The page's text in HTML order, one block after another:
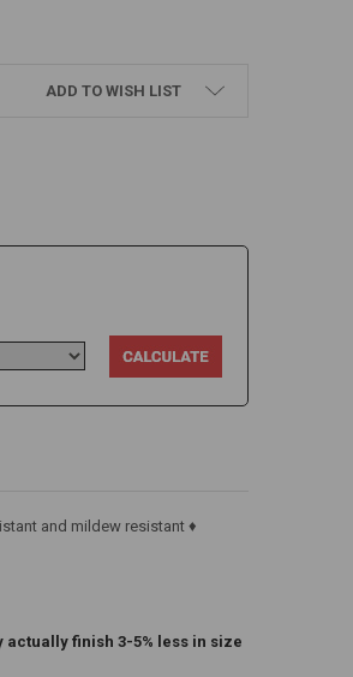
ADD TO WISH LIST
and mildew resistant ♦
finish 3-5% less in size